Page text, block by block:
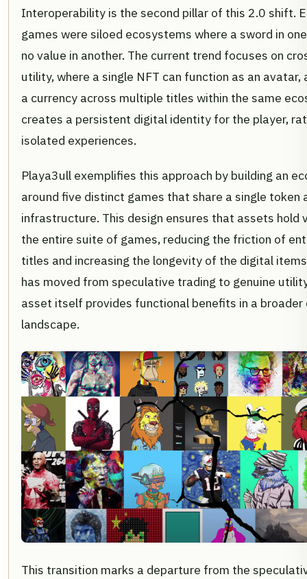
Interoperability is the second pillar of this 2.0 shift.
games were siloed ecosystems where a sword in
no value in another. The current trend focuses on
utility, where a single NFT can function as an avatar,
a currency across multiple titles within the same
creates a persistent digital identity for the player,
isolated experiences.
Playa3ull exemplifies this approach by building an
around five distinct games that share a single token
infrastructure. This design ensures that assets hold
the entire suite of games, reducing the friction of
titles and increasing the longevity of the digital
has moved from speculative trading to genuine
asset itself provides functional benefits in a broader
landscape.
This transition marks a departure from the